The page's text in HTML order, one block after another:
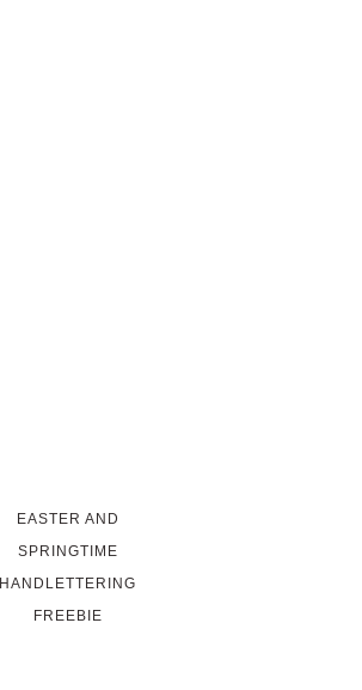
EASTER AND
SPRINGTIME
HANDLETTERING
FREEBIE